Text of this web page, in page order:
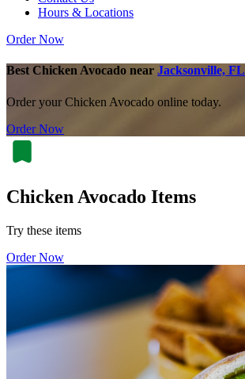
Hours & Locations
Order Now
Best Chicken Avocado near Jacksonville, FL
Order your Chicken Avocado online today.
Order Now
Chicken Avocado Items
Try these items
Order Now